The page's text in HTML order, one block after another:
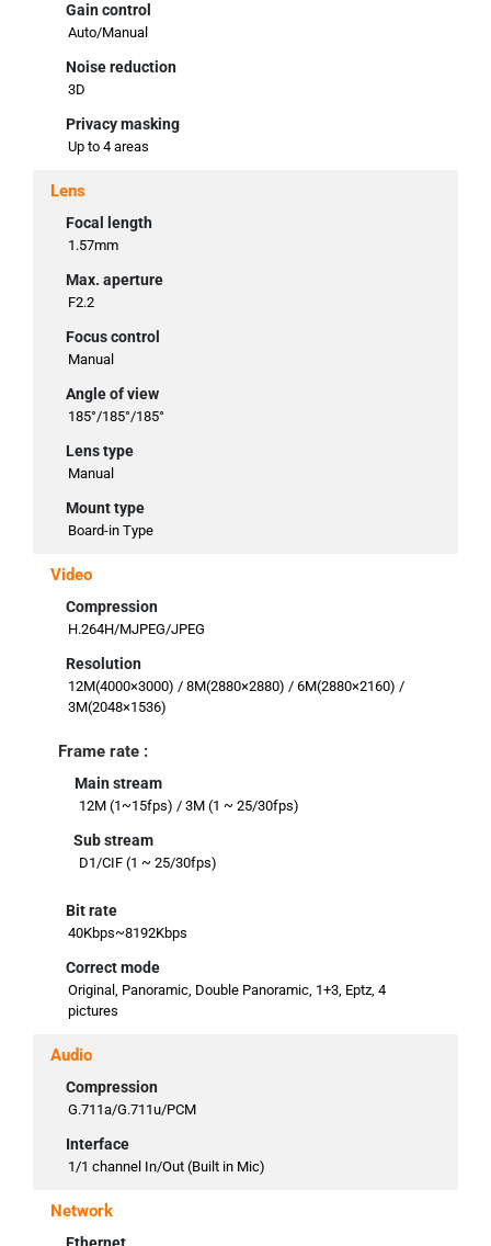
Gain control
Auto/Manual
Noise reduction
3D
Privacy masking
Up to 4 areas
Lens
Focal length
1.57mm
Max. aperture
F2.2
Focus control
Manual
Angle of view
185°/185°/185°
Lens type
Manual
Mount type
Board-in Type
Video
Compression
H.264H/MJPEG/JPEG
Resolution
12M(4000×3000) / 8M(2880×2880) / 6M(2880×2160) /
3M(2048×1536)
Frame rate :
Main stream
12M (1~15fps) / 3M (1 ~ 25/30fps)
Sub stream
D1/CIF (1 ~ 25/30fps)
Bit rate
40Kbps~8192Kbps
Correct mode
Original, Panoramic, Double Panoramic, 1+3, Eptz, 4
pictures
Audio
Compression
G.711a/G.711u/PCM
Interface
1/1 channel In/Out (Built in Mic)
Network